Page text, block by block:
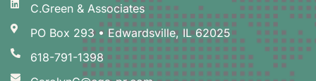
C.Green & Associates
PO Box 293 • Edwardsville, IL 62025
618-791-1398